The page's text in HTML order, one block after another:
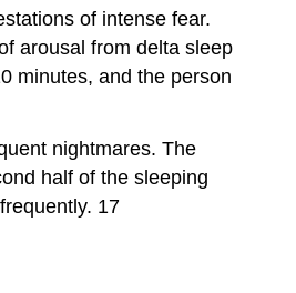
of intense fear.
arousal from delta sleep
minutes, and the person
nightmares. The
half of the sleeping
17